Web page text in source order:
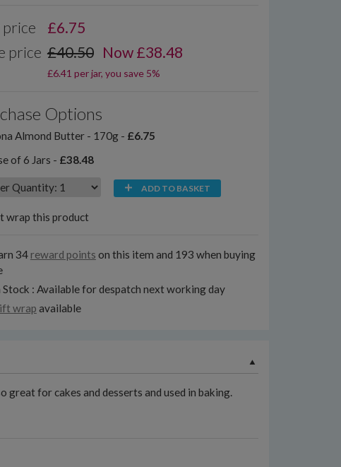
£6.75
price £40.50 Now £38.48
£6.41 per jar, you save 5%
Options
Almond Butter - 170g - £6.75
of 6 Jars - £38.48
ADD TO BASKET
wrap this product
34 reward points on this item and 193 when buying
Stock : Available for despatch next working day
wrap available
for cakes and desserts and used in baking.